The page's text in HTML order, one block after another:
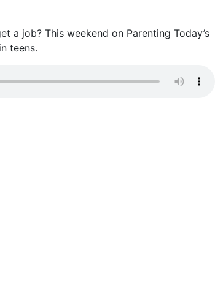
a job? This weekend on Parenting Today’s
teens.